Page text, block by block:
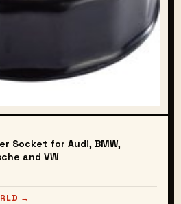
Socket for Audi, BMW,
and VW
→